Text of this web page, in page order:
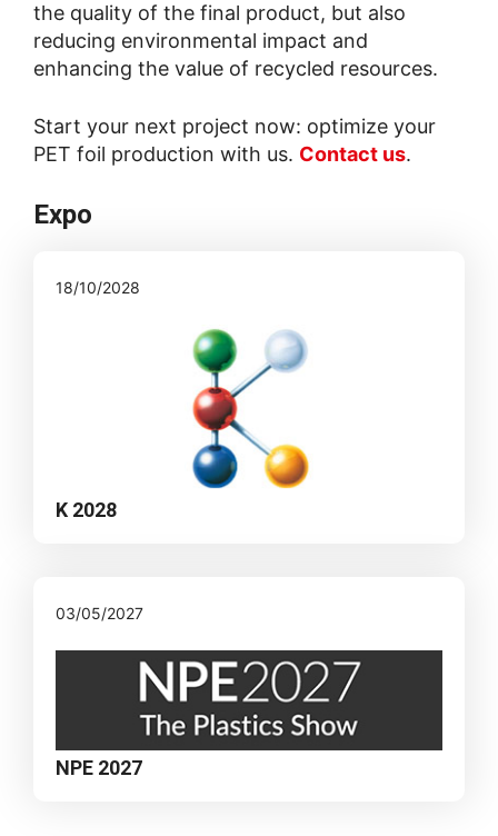
the quality of the final product, but also
reducing environmental impact and
enhancing the value of recycled resources.
Start your next project now: optimize your
PET foil production with us. Contact us.
Expo
18/10/2028
K 2028
03/05/2027
NPE 2027